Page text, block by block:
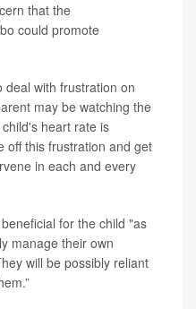
that the
could promote
deal with frustration on
may be watching the
heart rate is
off this frustration and get
in each and every
for the child "as
manage their own
will be possibly reliant